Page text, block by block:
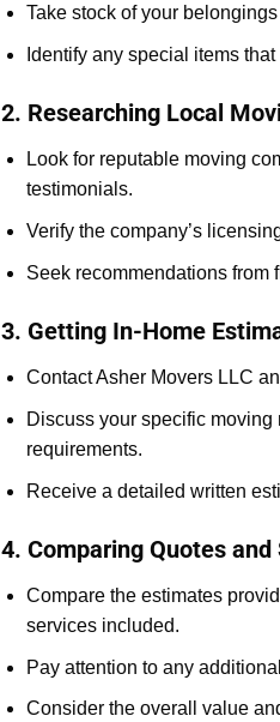
Take stock of your
Identify any special items
2. Researching Local
Look for reputable moving
testimonials.
Verify the company’s
Seek recommendations from
3. Getting In-Home
Contact Asher Movers LLC
Discuss your specific
requirements.
Receive a detailed written
4. Comparing Quotes and
Compare the estimates
services included.
Pay attention to any
Consider the overall value